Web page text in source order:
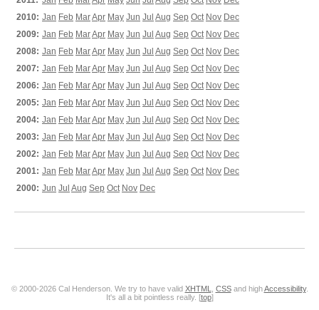
2010: Jan Feb MarApr May Jun Jul Aug Sep Oct Nov Dec
2009: Jan Feb MarApr May Jun Jul Aug Sep Oct Nov Dec
2008: Jan Feb MarApr May Jun Jul Aug Sep Oct Nov Dec
2007: Jan Feb MarApr May Jun Jul Aug Sep Oct Nov Dec
2006: Jan Feb MarApr May Jun Jul Aug Sep Oct Nov Dec
2005: Jan Feb MarApr May Jun Jul Aug Sep Oct Nov Dec
2004: Jan Feb MarApr May Jun Jul Aug Sep Oct Nov Dec
2003: Jan Feb MarApr May Jun Jul Aug Sep Oct Nov Dec
2002: Jan Feb MarApr May Jun Jul Aug Sep Oct Nov Dec
2001: Jan Feb MarApr May Jun Jul Aug Sep Oct Nov Dec
2000: Jun Jul Aug Sep Oct Nov Dec
© 2000-2026 Cal Henderson. We try to have valid XHTML CSSand highAccessibility.
It's all a bit pointless really. [top]